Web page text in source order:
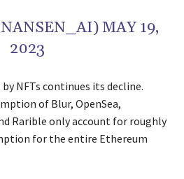
MAY 19,
2023
NFTs continues its decline.
of Blur, OpenSea,
Rarible only account for roughly
for the entire Ethereum